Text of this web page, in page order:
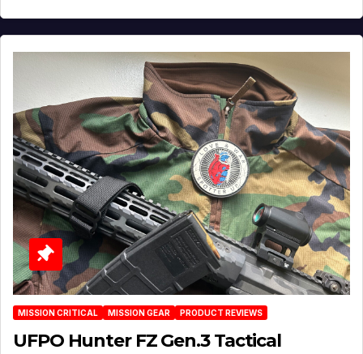
MISSION CRITICAL MISSION GEAR PRODUCT REVIEWS
UFPO Hunter FZ Gen.3 Tactical